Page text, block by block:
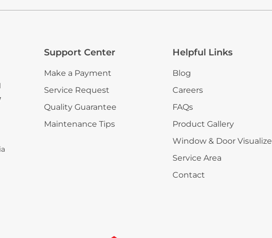
Support Center
Make a Payment
Service Request
Quality Guarantee
Maintenance Tips
Helpful Links
Blog
Careers
FAQs
Product Gallery
Window & Door
Service Area
Contact